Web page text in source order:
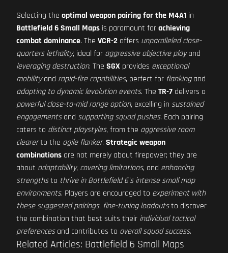
Selecting the optimal weapon pairing for the M4A1 in
Battlefield 6 Small Maps is paramount forachieving
combat dominance. The VCR-2 offers unparalleled close-
quarters lethality, ideal for aggressive objective playand
leveraging destruction. The SGX provides exceptional
mobilityand rapid-fire capabilities, perfect for flankingand
adapting to dynamic levolution events. The TR-7 delivers a
powerful close-to-mid range option, excelling in sustained
engagementsand supporting squad pushes. Each pairing
caters to distinct playstyles, from the aggressive room
clearerto the agile flanker. Strategic weapon
combinations are not merely about firepower; they are
about adaptability, covering limitations, and enhancing
strengthsto thrive in Battlefield 6's intense small map
environments. Players are encouraged to experiment with
these suggested pairings, fine-tuning loadoutsto discover
the combination that best suits their individual tactical
preferencesand contributes to overall squad success.
Related Articles: Battlefield 6 Small Maps